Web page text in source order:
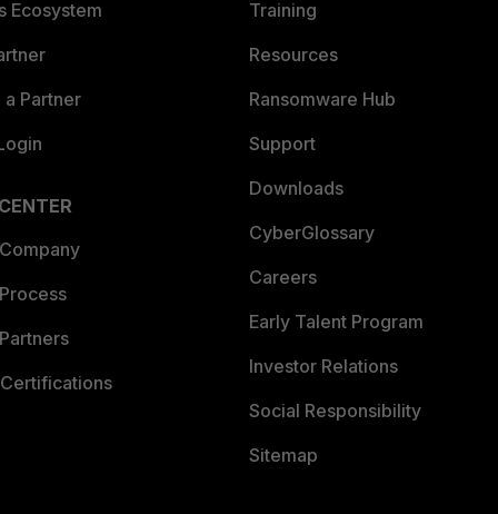
Ecosystem
Partner
Training
Resources
Ransomware Hub
Support
Downloads
CyberGlossary
Careers
Early Talent Program
Investor Relations
Social Responsibility
Sitemap